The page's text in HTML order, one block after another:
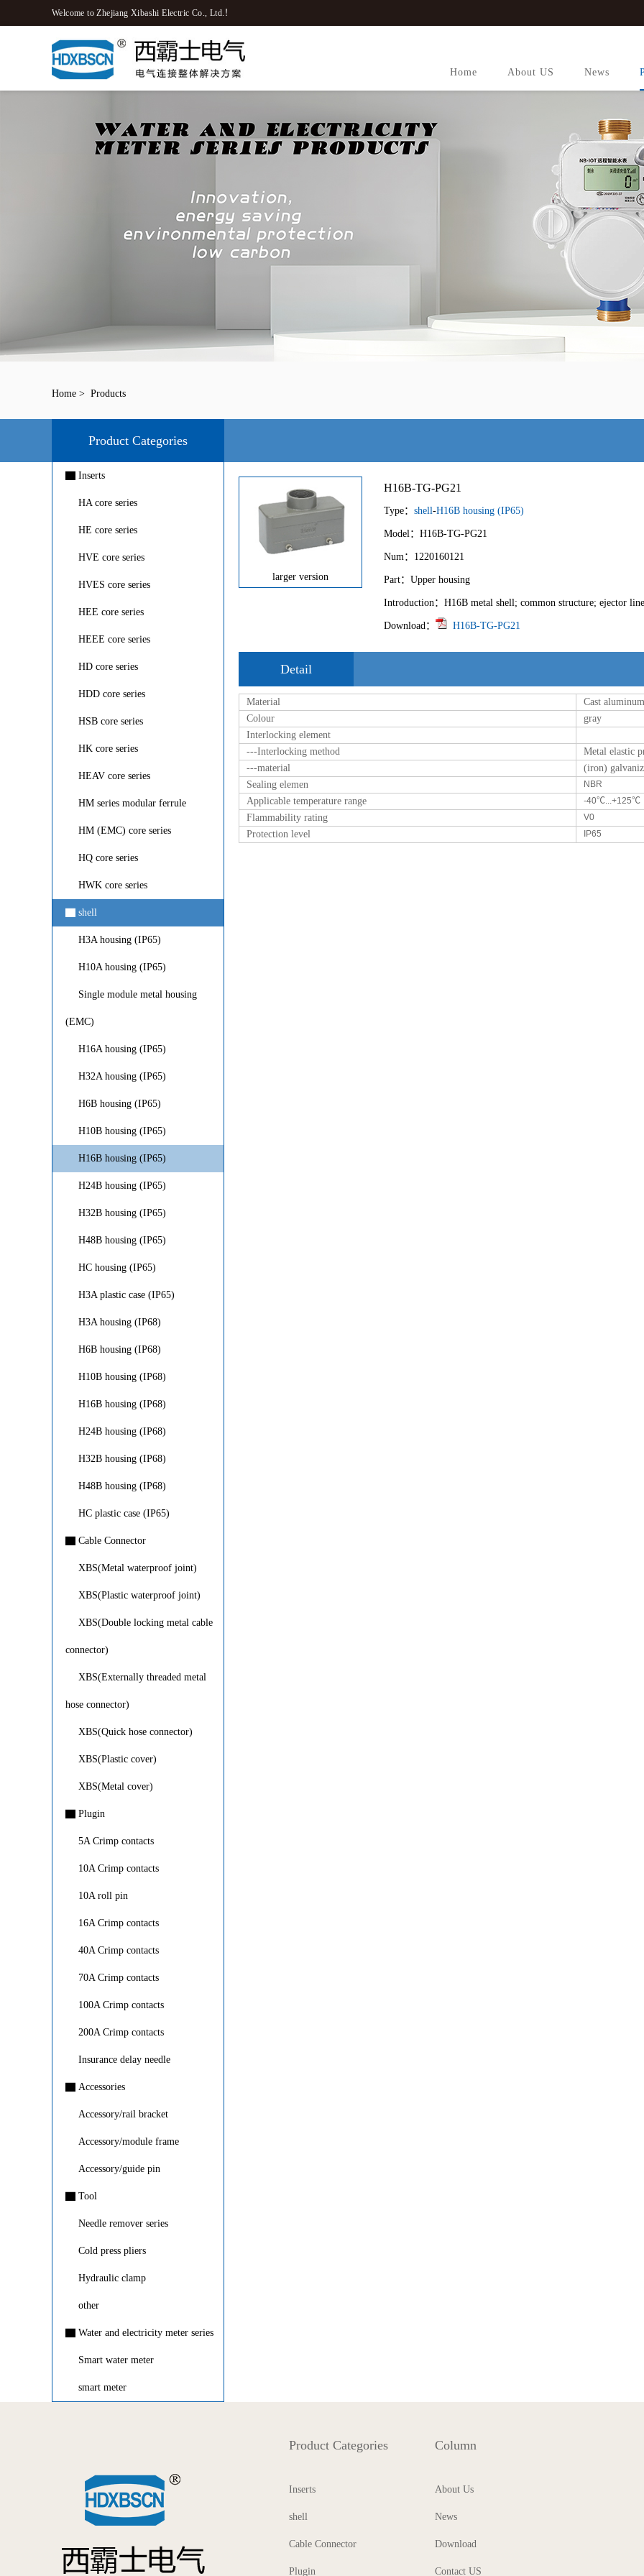
Welcome to Zhejiang Xibashi Electric Co., Ltd.！
Home About US News
Home > Products
Product Categories
Inserts
HA core series
HE core series
HVE core series
HVES core series
HEE core series
HEEE core series
HD core series
HDD core series
HSB core series
HK core series
HEAV core series
HM series modular ferrule
HM (EMC) core series
HQ core series
HWK core series
shell
H3A housing (IP65)
H10A housing (IP65)
Single module metal housing
(EMC)
H16A housing (IP65)
H32A housing (IP65)
H6B housing (IP65)
H10B housing (IP65)
H16B housing (IP65)
H24B housing (IP65)
H32B housing (IP65)
H48B housing (IP65)
HC housing (IP65)
H3A plastic case (IP65)
H3A housing (IP68)
H6B housing (IP68)
H10B housing (IP68)
H16B housing (IP68)
H24B housing (IP68)
H32B housing (IP68)
H48B housing (IP68)
HC plastic case (IP65)
Cable Connector
XBS(Metal waterproof joint)
XBS(Plastic waterproof joint)
XBS(Double locking metal cable
connector)
XBS(Externally threaded metal
hose connector)
XBS(Quick hose connector)
XBS(Plastic cover)
XBS(Metal cover)
Plugin
5A Crimp contacts
10A Crimp contacts
10A roll pin
16A Crimp contacts
40A Crimp contacts
70A Crimp contacts
100A Crimp contacts
200A Crimp contacts
Insurance delay needle
Accessories
Accessory/rail bracket
Accessory/module frame
Accessory/guide pin
Tool
Needle remover series
Cold press pliers
Hydraulic clamp
other
Water and electricity meter series
Smart water meter
smart meter
larger version
H16B-TG-PG21
Type： shell-H16B housing (IP65)
Model：H16B-TG-PG21
Num：1220160121
Part：Upper housing
Introduction：H16B metal shell; common structure; ejector
Download： H16B-TG-PG21
Detail
Material
Cast aluminum
Colour
gray
Interlocking element
---Interlocking method
Metal elastic
---material
(iron)
Sealing elemen
NBR
Applicable temperature range -40℃...+125℃
Flammability rating V0
Protection level IP65
Product Categories
Inserts
shell
Cable Connector
Plugin
Column
About Us
News
Download
Contact US